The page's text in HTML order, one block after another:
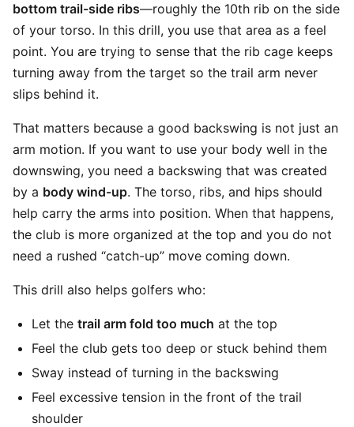
bottom trail-side ribs—roughly the 10th rib on the side
of your torso. In this drill, you use that area as a feel
point. You are trying to sense that the rib cage keeps
turning away from the target so the trail arm never
slips behind it.
That matters because a good backswing is not just an
arm motion. If you want to use your body well in the
downswing, you need a backswing that was created
by a body wind-up. The torso, ribs, and hips should
help carry the arms into position. When that happens,
the club is more organized at the top and you do not
need a rushed “catch-up” move coming down.
This drill also helps golfers who:
Let the trail arm fold too much at the top
Feel the club gets too deep or stuck behind them
Sway instead of turning in the backswing
Feel excessive tension in the front of the trail
shoulder